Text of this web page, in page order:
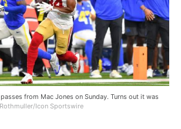
from Mac Jones on Sunday. Turns out it was
Icon Sportswire